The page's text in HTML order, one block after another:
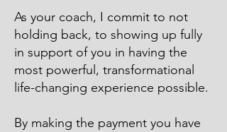
As your coach, I commit to not
holding back, to showing up fully
in support of you in having the
most powerful, transformational
life-changing experience possible.
By making the payment you have